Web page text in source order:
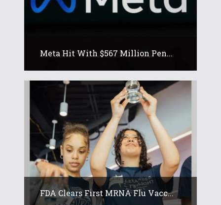
Meta Hit With $567 Million Pen...
FDA Clears First MRNA Flu Vacc...